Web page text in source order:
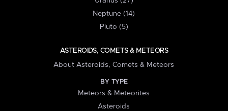
Neptune (14)
Pluto (5)
ASTEROIDS, COMETS & METEORS
About Asteroids, Comets & Meteors
BY TYPE
Meteors & Meteorites
Asteroids